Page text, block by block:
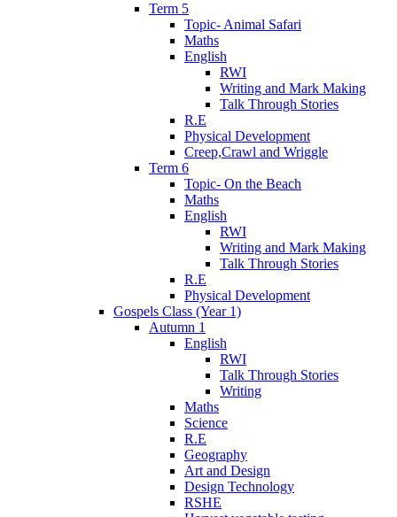
Term 5
Topic- Animal Safari
Maths
English
RWI
Writing and Mark Making
Talk Through Stories
R.E
Physical Development
Creep,Crawl and Wriggle
Term 6
Topic- On the Beach
Maths
English
RWI
Writing and Mark Making
Talk Through Stories
R.E
Physical Development
Gospels Class (Year 1)
Autumn 1
English
RWI
Talk Through Stories
Writing
Maths
Science
R.E
Geography
Art and Design
Design Technology
RSHE